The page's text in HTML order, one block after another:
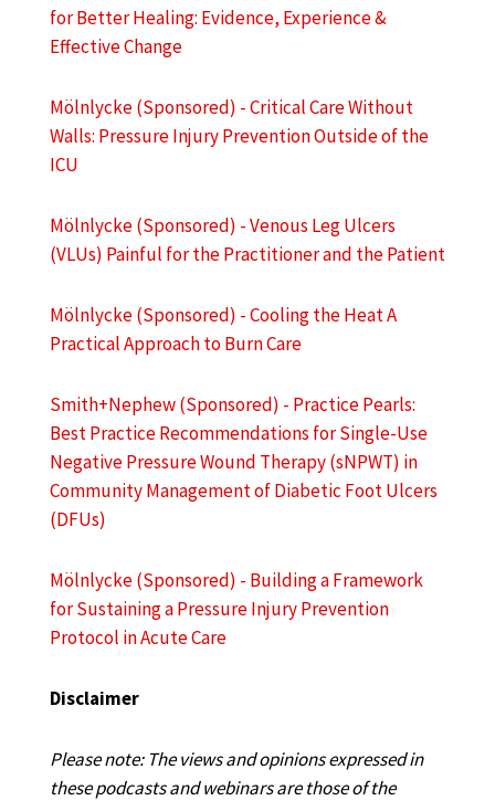
for Better Healing: Evidence, Experience &
Effective Change
Mölnlycke (Sponsored) - Critical Care Without
Walls: Pressure Injury Prevention Outside of the
ICU
Mölnlycke (Sponsored) - Venous Leg Ulcers
(VLUs) Painful for the Practitioner and the Patient
Mölnlycke (Sponsored) - Cooling the Heat A
Practical Approach to Burn Care
Smith+Nephew (Sponsored) - Practice Pearls:
Best Practice Recommendations for Single-Use
Negative Pressure Wound Therapy (sNPWT) in
Community Management of Diabetic Foot Ulcers
(DFUs)
Mölnlycke (Sponsored) - Building a Framework
for Sustaining a Pressure Injury Prevention
Protocol in Acute Care
Disclaimer
Please note: The views and opinions expressed in
these podcasts and webinars are those of the